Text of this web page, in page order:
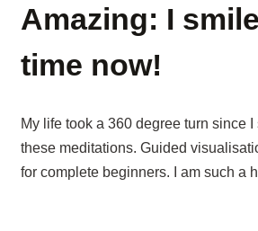
Amazing: I
time now!
My life took a 360 degree turn since
these meditations. Guided
for complete beginners. I am such a